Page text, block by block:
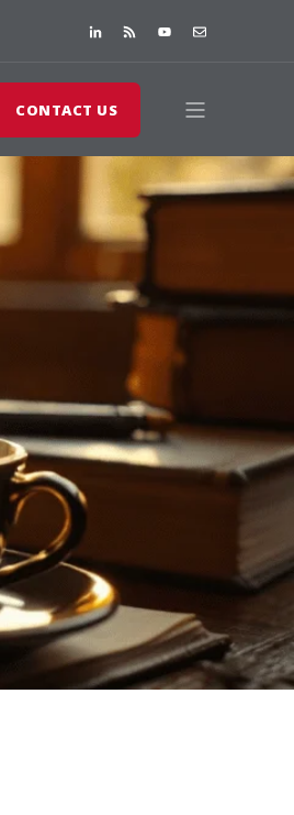
CONTACT US